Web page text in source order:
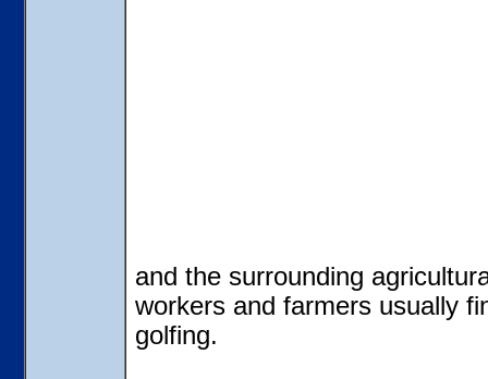
and the surrounding
workers and farmers usually
golfing.